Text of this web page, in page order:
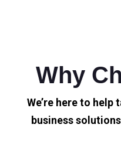
Why
We’re here to
business